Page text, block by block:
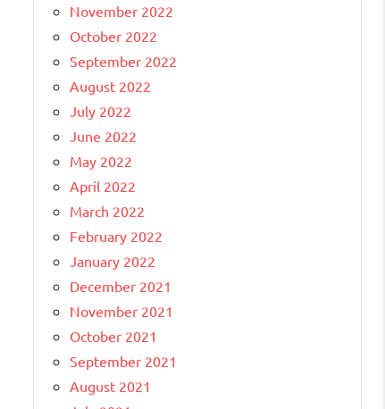
November 2022
October 2022
September 2022
August 2022
July 2022
June 2022
May 2022
April 2022
March 2022
February 2022
January 2022
December 2021
November 2021
October 2021
September 2021
August 2021